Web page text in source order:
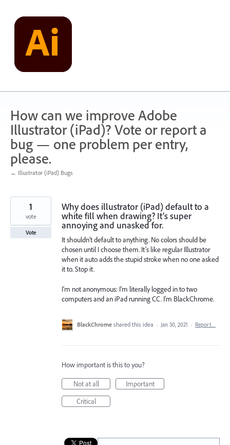
content
How can we improve Adobe
Illustrator (iPad)? Vote or report a
bug — one problem per entry,
please.
← Illustrator (iPad) Bugs
Why does illustrator (iPad) default to a
white fill when drawing? It’s super
annoying and unasked for.
It shouldn’t default to anything. No colors should be
chosen until I choose them. It’s like regular Illustrator
when it auto adds the stupid stroke when no one asked
it to. Stop it.
I’m not anonymous: I’m literally logged in to two
computers and an iPad running CC. I’m BlackChrome.
1
vote
Vote
BlackChrome shared this idea · Jan 30, 2021 · Report…
How important is this to you?
Not at all
Important
Critical